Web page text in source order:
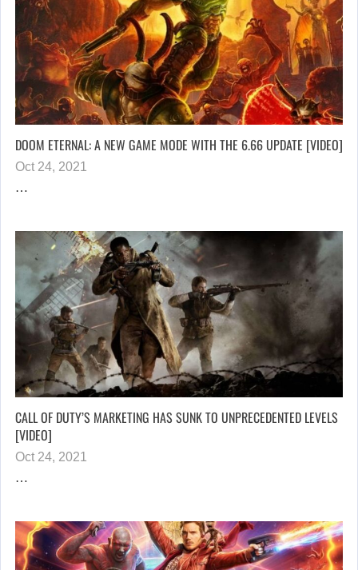
DOOM ETERNAL: A NEW GAME MODE WITH THE 6.66 UPDATE [VIDEO]
Oct 24, 2021
…
CALL OF DUTY’S MARKETING HAS SUNK TO UNPRECEDENTED LEVELS
[VIDEO]
Oct 24, 2021
…